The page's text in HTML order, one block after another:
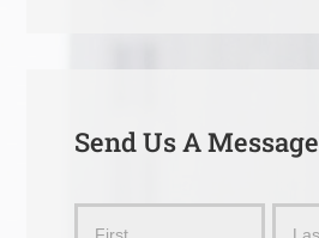
Send Us A Message